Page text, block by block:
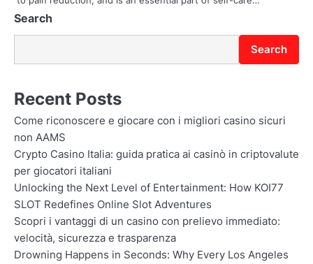
Search
Search
Recent Posts
Come riconoscere e giocare con i migliori casino sicuri
non AAMS
Crypto Casino Italia: guida pratica ai casinò in criptovalute
per giocatori italiani
Unlocking the Next Level of Entertainment: How KOI77
SLOT Redefines Online Slot Adventures
Scopri i vantaggi di un casino con prelievo immediato:
velocità, sicurezza e trasparenza
Drowning Happens in Seconds: Why Every Los Angeles